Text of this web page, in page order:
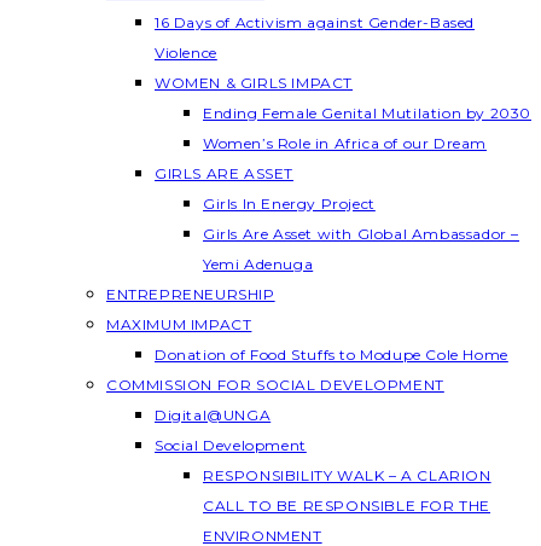
16 Days of Activism against Gender-Based
Violence
WOMEN & GIRLS IMPACT
Ending Female Genital Mutilation by 2030
Women’s Role in Africa of our Dream
GIRLS ARE ASSET
Girls In Energy Project
Girls Are Asset with Global Ambassador –
Yemi Adenuga
ENTREPRENEURSHIP
MAXIMUM IMPACT
Donation of Food Stuffs to Modupe Cole Home
COMMISSION FOR SOCIAL DEVELOPMENT
Digital@UNGA
Social Development
RESPONSIBILITY WALK – A CLARION
CALL TO BE RESPONSIBLE FOR THE
ENVIRONMENT